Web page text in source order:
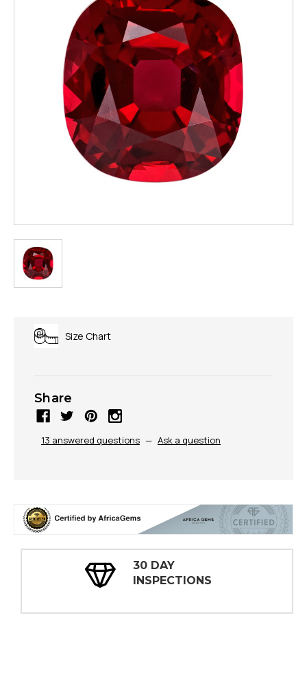
Size Chart
Share
13 answered questions — Ask a question
30 DAY
INSPECTIONS